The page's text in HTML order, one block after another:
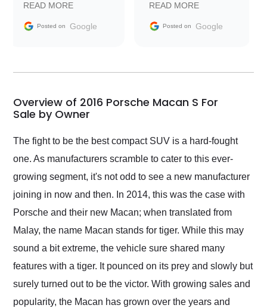
information requests
and facilitating
my car shipped to me
busiest shipping
weekend of the year.
Would use them again
and highly recommend
their shipping service
as well.
READ MORE
Posted on Google
Trader to everyone.
READ MORE
Posted on Google
Overview of 2016 Porsche Macan S For
Sale by Owner
The fight to be the best compact SUV is a hard-fought
one. As manufacturers scramble to cater to this ever-
growing segment, it's not odd to see a new manufacturer
joining in now and then. In 2014, this was the case with
Porsche and their new Macan; when translated from
Malay, the name Macan stands for tiger. While this may
sound a bit extreme, the vehicle sure shared many
features with a tiger. It pounced on its prey and slowly but
surely turned out to be the victor. With growing sales and
popularity, the Macan has grown over the years and